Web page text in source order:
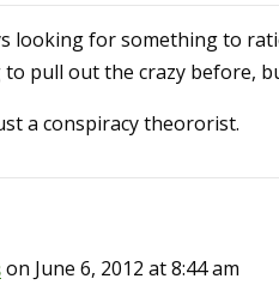
looking for something to
pull out the crazy before,
a conspiracy theororist.
on June 6, 2012 at 8:44 am